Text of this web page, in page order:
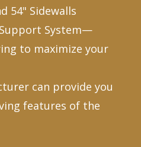
54" Sidewalls
System—
to maximize your
can provide you
features of the